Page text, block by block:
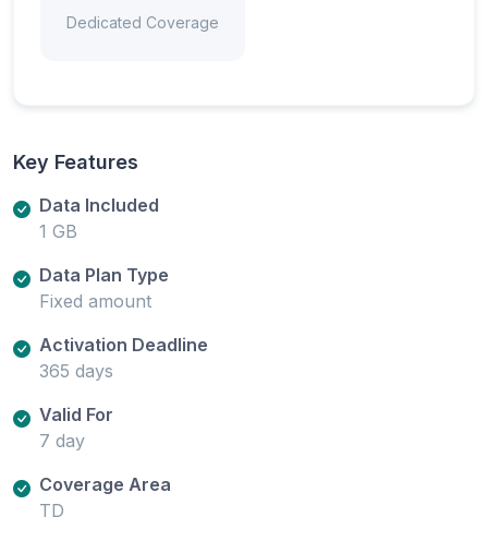
Dedicated Coverage
Key Features
Data Included
1 GB
Data Plan Type
Fixed amount
Activation Deadline
365 days
Valid For
7 day
Coverage Area
TD